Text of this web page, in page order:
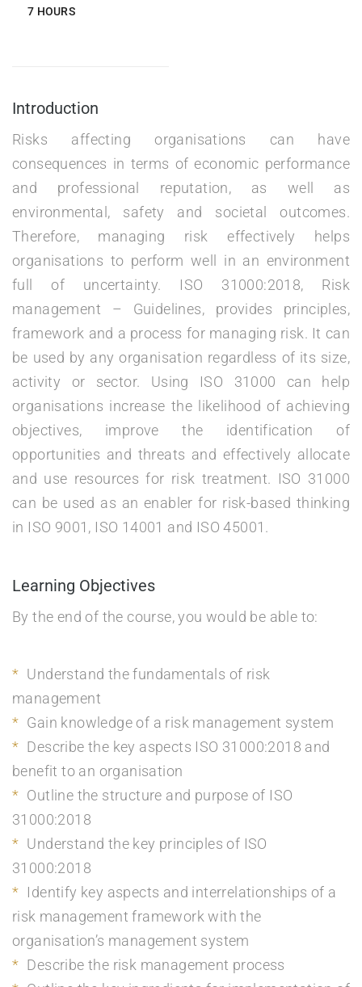
7 HOURS
Introduction
Risks affecting organisations can have
consequences in terms of economic performance
and professional reputation, as well as
environmental, safety and societal outcomes.
Therefore, managing risk effectively helps
organisations to perform well in an environment
full of uncertainty. ISO 31000:2018, Risk
management – Guidelines, provides principles,
framework and a process for managing risk. It can
be used by any organisation regardless of its size,
activity or sector. Using ISO 31000 can help
organisations increase the likelihood of achieving
objectives, improve the identification of
opportunities and threats and effectively allocate
and use resources for risk treatment. ISO 31000
can be used as an enabler for risk-based thinking
in ISO 9001, ISO 14001 and ISO 45001.
Learning Objectives
By the end of the course, you would be able to:
Understand the fundamentals of risk
management
Gain knowledge of a risk management system
Describe the key aspects ISO 31000:2018 and
benefit to an organisation
Outline the structure and purpose of ISO
31000:2018
Understand the key principles of ISO
31000:2018
Identify key aspects and interrelationships of a
risk management framework with the
organisation’s management system
Describe the risk management process